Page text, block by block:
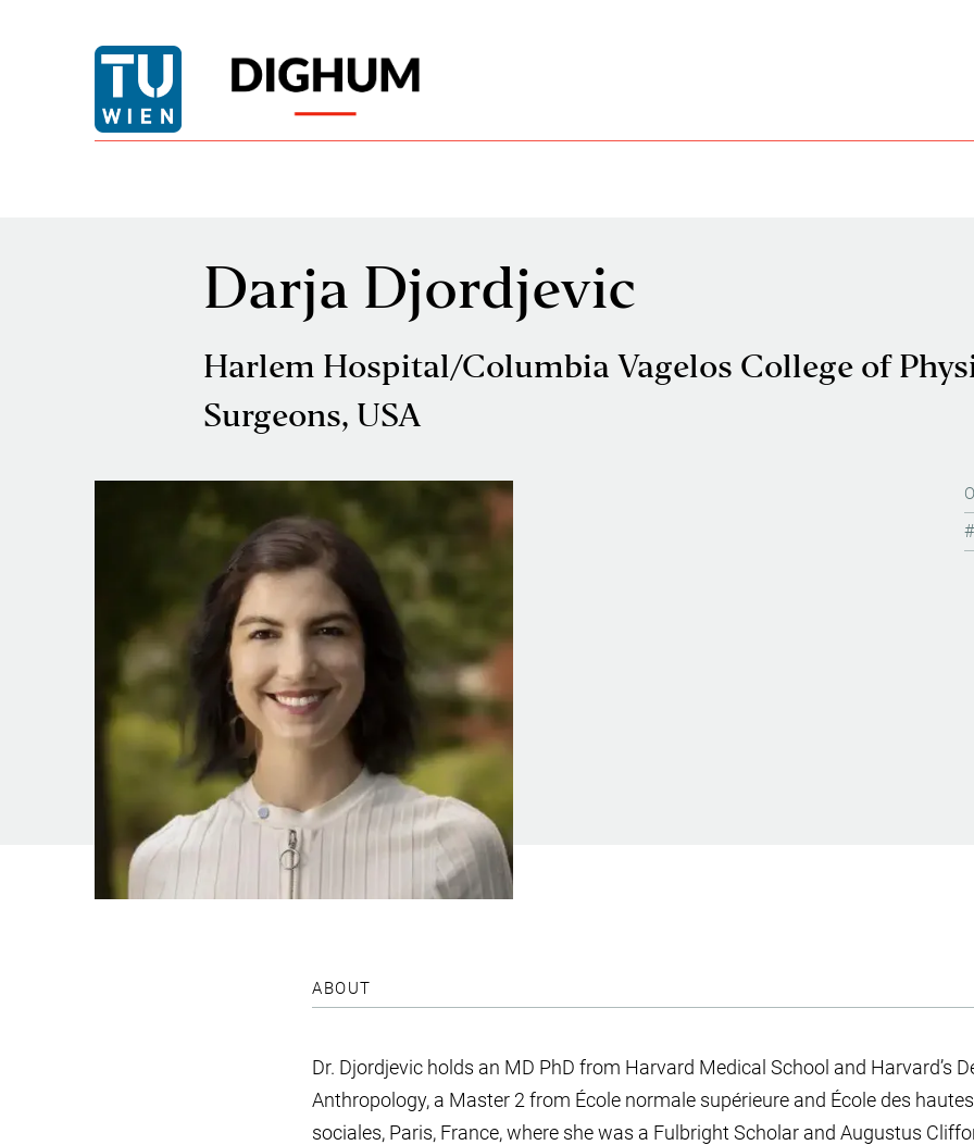
Darja Djordjevic
Harlem Hospital/Columbia Vagelos College of
Surgeons, USA
ABOUT
Dr. Djordjevic holds an MD PhD from Harvard Medical School and Harvard’s
Anthropology, a Master 2 from École normale supérieure and École des
sociales, Paris, France, where she was a Fulbright Scholar and Augustus